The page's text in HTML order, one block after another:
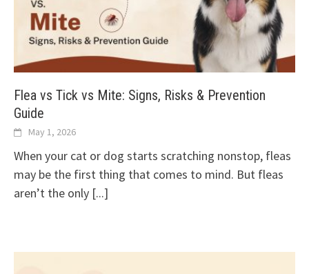
Flea vs Tick vs Mite: Signs, Risks & Prevention
Guide
May 1, 2026
When your cat or dog starts scratching nonstop, fleas
may be the first thing that comes to mind. But fleas
aren’t the only [...]